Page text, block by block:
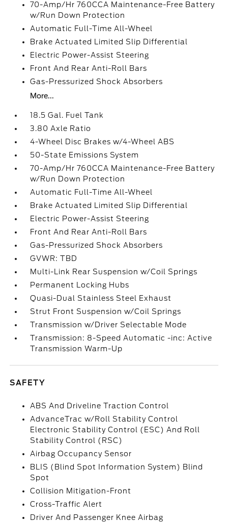
70-Amp/Hr 760CCA Maintenance-Free Battery
w/Run Down Protection
Automatic Full-Time All-Wheel
Brake Actuated Limited Slip Differential
Electric Power-Assist Steering
Front And Rear Anti-Roll Bars
Gas-Pressurized Shock Absorbers
More...
18.5 Gal. Fuel Tank
3.80 Axle Ratio
4-Wheel Disc Brakes w/4-Wheel ABS
50-State Emissions System
70-Amp/Hr 760CCA Maintenance-Free Battery
w/Run Down Protection
Automatic Full-Time All-Wheel
Brake Actuated Limited Slip Differential
Electric Power-Assist Steering
Front And Rear Anti-Roll Bars
Gas-Pressurized Shock Absorbers
GVWR: TBD
Multi-Link Rear Suspension w/Coil Springs
Permanent Locking Hubs
Quasi-Dual Stainless Steel Exhaust
Strut Front Suspension w/Coil Springs
Transmission w/Driver Selectable Mode
Transmission: 8-Speed Automatic -inc: Active
Transmission Warm-Up
SAFETY
ABS And Driveline Traction Control
AdvanceTrac w/Roll Stability Control
Electronic Stability Control (ESC) And Roll
Stability Control (RSC)
Airbag Occupancy Sensor
BLIS (Blind Spot Information System) Blind
Spot
Collision Mitigation-Front
Cross-Traffic Alert
Driver And Passenger Knee Airbag